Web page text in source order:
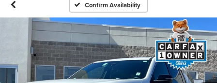
Confirm Availability